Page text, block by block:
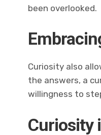
been overlooked.
Curiosity also
the answers, a
willingness to
Curiosity